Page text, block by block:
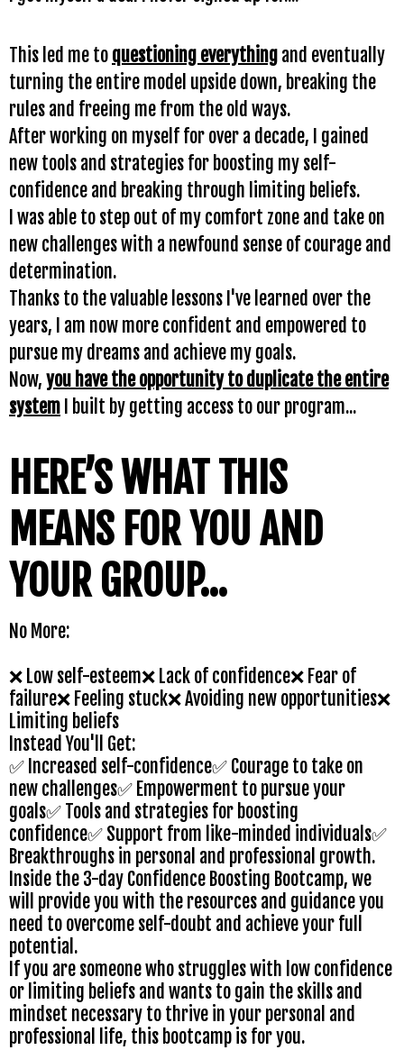
This led me to questioning everything and eventually
turning the entire model upside down, breaking the
rules and freeing me from the old ways.
After working on myself for over a decade, I gained
new tools and strategies for boosting my self-
confidence and breaking through limiting beliefs.
I was able to step out of my comfort zone and take on
new challenges with a newfound sense of courage and
determination.
Thanks to the valuable lessons I've learned over the
years, I am now more confident and empowered to
pursue my dreams and achieve my goals.
Now, you have the opportunity to duplicate the entire
system I built by getting access to our program...
HERE’S WHAT THIS
MEANS FOR YOU AND
YOUR GROUP...
No More:
❌ Low self-esteem❌ Lack of confidence❌ Fear of
failure❌ Feeling stuck❌ Avoiding new opportunities❌
Limiting beliefs
Instead You'll Get:
✅ Increased self-confidence✅ Courage to take on
new challenges✅ Empowerment to pursue your
goals✅ Tools and strategies for boosting
confidence✅ Support from like-minded individuals✅
Breakthroughs in personal and professional growth.
Inside the 3-day Confidence Boosting Bootcamp, we
will provide you with the resources and guidance you
need to overcome self-doubt and achieve your full
potential.
If you are someone who struggles with low confidence
or limiting beliefs and wants to gain the skills and
mindset necessary to thrive in your personal and
professional life, this bootcamp is for you.